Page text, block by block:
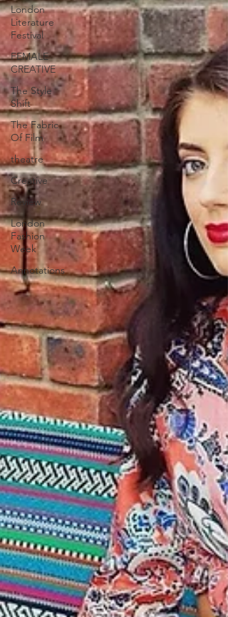
London
Literature
Festival
FEMALE
CREATIVE
The Style
Shift
The Fabric
Of Film
theatre
Creative
Review
London
Fashion
Week
Annotations